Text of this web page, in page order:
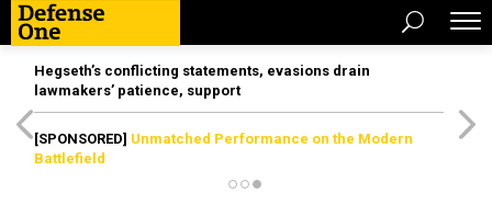
Hegseth’s conflicting statements, evasions drain
lawmakers’ patience, support
[SPONSORED] Unmatched Performance on the Modern
Battlefield